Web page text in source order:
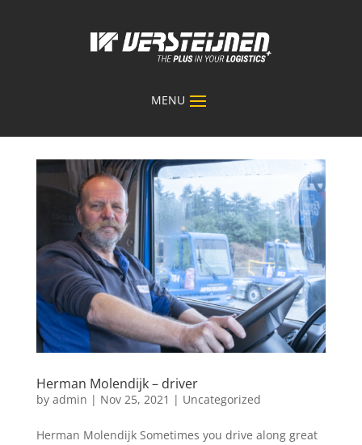
Herman Molendijk – driver
by admin | Nov 25, 2021 | Uncategorized
Herman Molendijk Sometimes you drive along great